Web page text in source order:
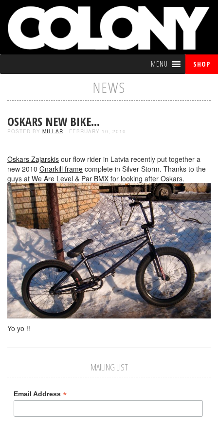
MENU SHOP
NEWS
OSKARS NEW BIKE…
POSTED BY MILLAR - FEBRUARY 10, 2010
Oskars Zajarskis our flow rider in Latvia recently put together a
new 2010 Gnarkill frame complete in Silver Storm. Thanks to the
guys at We Are Level & Par BMX for looking after Oskars.
Yo yo !!
MAILING LIST
Email Address *